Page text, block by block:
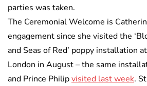
parties was taken.
The Ceremonial Welcome is
engagement since she visited the
and Seas of Red’ poppy installation
London in August – the same
and Prince Philipvisited last week.